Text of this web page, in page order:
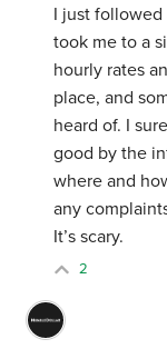
I just
took me to a
hourly rates
place, and
heard of. I
good by the
where and
any
It’s scary.
2